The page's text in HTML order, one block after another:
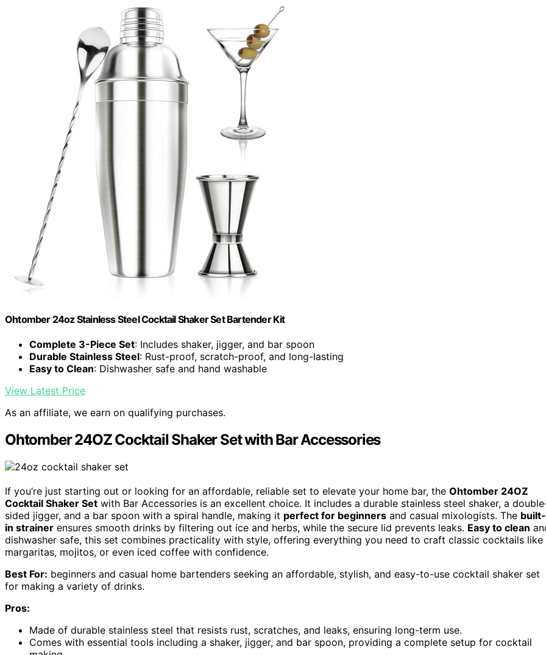
Ohtomber 24oz Stainless Steel Cocktail Shaker Set Bartender Kit
Complete 3-Piece Set: Includes shaker, jigger, and bar spoon
Durable Stainless Steel: Rust-proof, scratch-proof, and long-lasting
Easy to Clean: Dishwasher safe and hand washable
View Latest Price
As an affiliate, we earn on qualifying purchases.
Ohtomber 24OZ Cocktail Shaker Set with Bar Accessories
If you’re just starting out or looking for an affordable, reliable set to elevate your home bar, the Ohtomber 24OZ
Cocktail Shaker Set with Bar Accessories is an excellent choice. It includes a durable stainless steel shaker, a
sided jigger, and a bar spoon with a spiral handle, making it perfect for beginners and casual mixologists. The built-
in strainer ensures smooth drinks by filtering out ice and herbs, while the secure lid prevents leaks. Easy to clean
dishwasher safe, this set combines practicality with style, offering everything you need to craft classic cocktails like
margaritas, mojitos, or even iced coffee with confidence.
Best For: beginners and casual home bartenders seeking an affordable, stylish, and easy-to-use cocktail shaker set
for making a variety of drinks.
Pros:
Made of durable stainless steel that resists rust, scratches, and leaks, ensuring long-term use.
Comes with essential tools including a shaker, jigger, and bar spoon, providing a complete setup for cocktail